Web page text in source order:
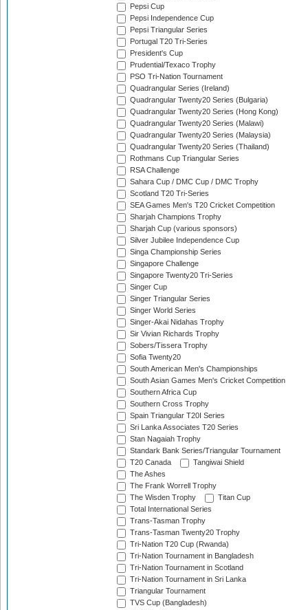
Pepsi Cup
Pepsi Independence Cup
Pepsi Triangular Series
Portugal T20 Tri-Series
President's Cup
Prudential/Texaco Trophy
PSO Tri-Nation Tournament
Quadrangular Series (Ireland)
Quadrangular Twenty20 Series (Bulgaria)
Quadrangular Twenty20 Series (Hong Kong)
Quadrangular Twenty20 Series (Malawi)
Quadrangular Twenty20 Series (Malaysia)
Quadrangular Twenty20 Series (Thailand)
Rothmans Cup Triangular Series
RSA Challenge
Sahara Cup / DMC Cup / DMC Trophy
Scotland T20 Tri-Series
SEA Games Men's T20 Cricket Competition
Sharjah Champions Trophy
Sharjah Cup (various sponsors)
Silver Jubilee Independence Cup
Singa Championship Series
Singapore Challenge
Singapore Twenty20 Tri-Series
Singer Cup
Singer Triangular Series
Singer World Series
Singer-Akai Nidahas Trophy
Sir Vivian Richards Trophy
Sobers/Tissera Trophy
Sofia Twenty20
South American Men's Championships
South Asian Games Men's Cricket Competition
Southern Africa Cup
Southern Cross Trophy
Spain Triangular T20I Series
Sri Lanka Associates T20 Series
Stan Nagaiah Trophy
Standark Bank Series/Triangular Tournament
T20 Canada
Tangiwai Shield
The Ashes
The Frank Worrell Trophy
The Wisden Trophy
Titan Cup
Total International Series
Trans-Tasman Trophy
Trans-Tasman Twenty20 Trophy
Tri-Nation T20 Cup (Rwanda)
Tri-Nation Tournament in Bangladesh
Tri-Nation Tournament in Scotland
Tri-Nation Tournament in Sri Lanka
Triangular Tournament
TVS Cup (Bangladesh)